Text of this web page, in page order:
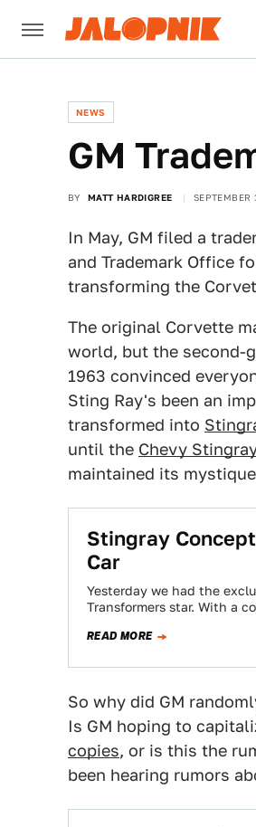
NEWS
GM
BY MATT HARDIGREE SEPTEMBER
In May, GM filed a
and Trademark Office
transforming the
The original Corvette
world, but the second-
1963 convinced
Sting Ray's been an
transformed into
until the Chevy
maintained its
Stingray
Car
Yesterday we had the
Transformers star. With a
READ MORE
So why did GM
Is GM hoping to
copies, or is this the
been hearing rumors